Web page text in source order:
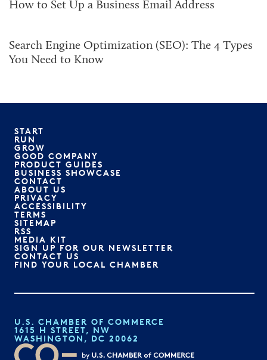
How to Set Up a Business Email Address
Search Engine Optimization (SEO): The 4 Types
You Need to Know
START
RUN
GROW
GOOD COMPANY
PRODUCT GUIDES
BUSINESS SHOWCASE
CONTACT
ABOUT US
PRIVACY
ACCESSIBILITY
TERMS
SITEMAP
RSS
MEDIA KIT
SIGN UP FOR OUR NEWSLETTER
CONTACT US
FIND YOUR LOCAL CHAMBER
U.S. CHAMBER OF COMMERCE
1615 H STREET, NW
WASHINGTON, DC 20062